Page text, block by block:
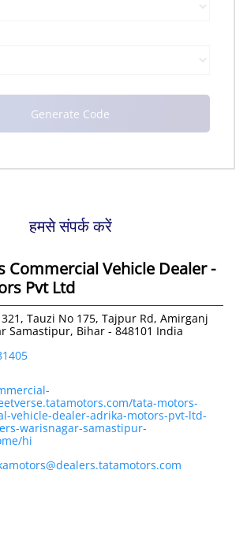
हमसे संपर्क करें
Commercial Vehicle Dealer -
Pvt Ltd
Tauzi No 175, Tajpur Rd, Amirganj
Samastipur, Bihar - 848101 India
tata-motors-
vehicle-dealer-adrika-motors-pvt-ltd-
warisnagar-samastipur-
hi